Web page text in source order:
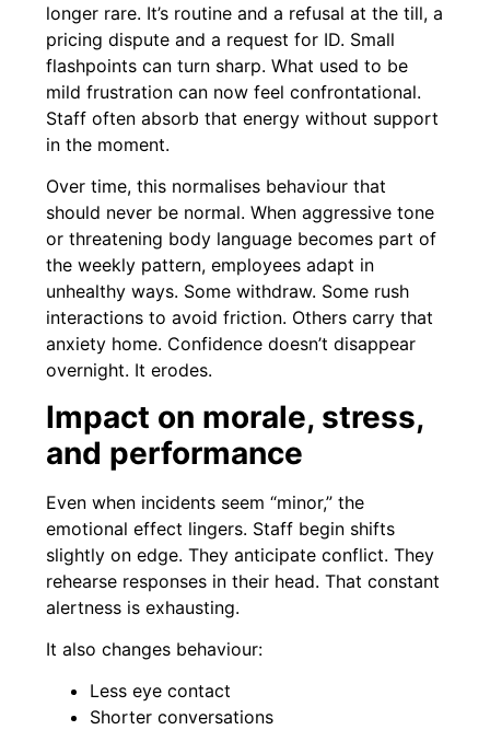
longer rare. It’s routine and a refusal at the till, a
pricing dispute and a request for ID. Small
flashpoints can turn sharp. What used to be
mild frustration can now feel confrontational.
Staff often absorb that energy without support
in the moment.
Over time, this normalises behaviour that
should never be normal. When aggressive tone
or threatening body language becomes part of
the weekly pattern, employees adapt in
unhealthy ways. Some withdraw. Some rush
interactions to avoid friction. Others carry that
anxiety home. Confidence doesn’t disappear
overnight. It erodes.
Impact on morale, stress,
and performance
Even when incidents seem “minor,” the
emotional effect lingers. Staff begin shifts
slightly on edge. They anticipate conflict. They
rehearse responses in their head. That constant
alertness is exhausting.
It also changes behaviour:
Less eye contact
Shorter conversations